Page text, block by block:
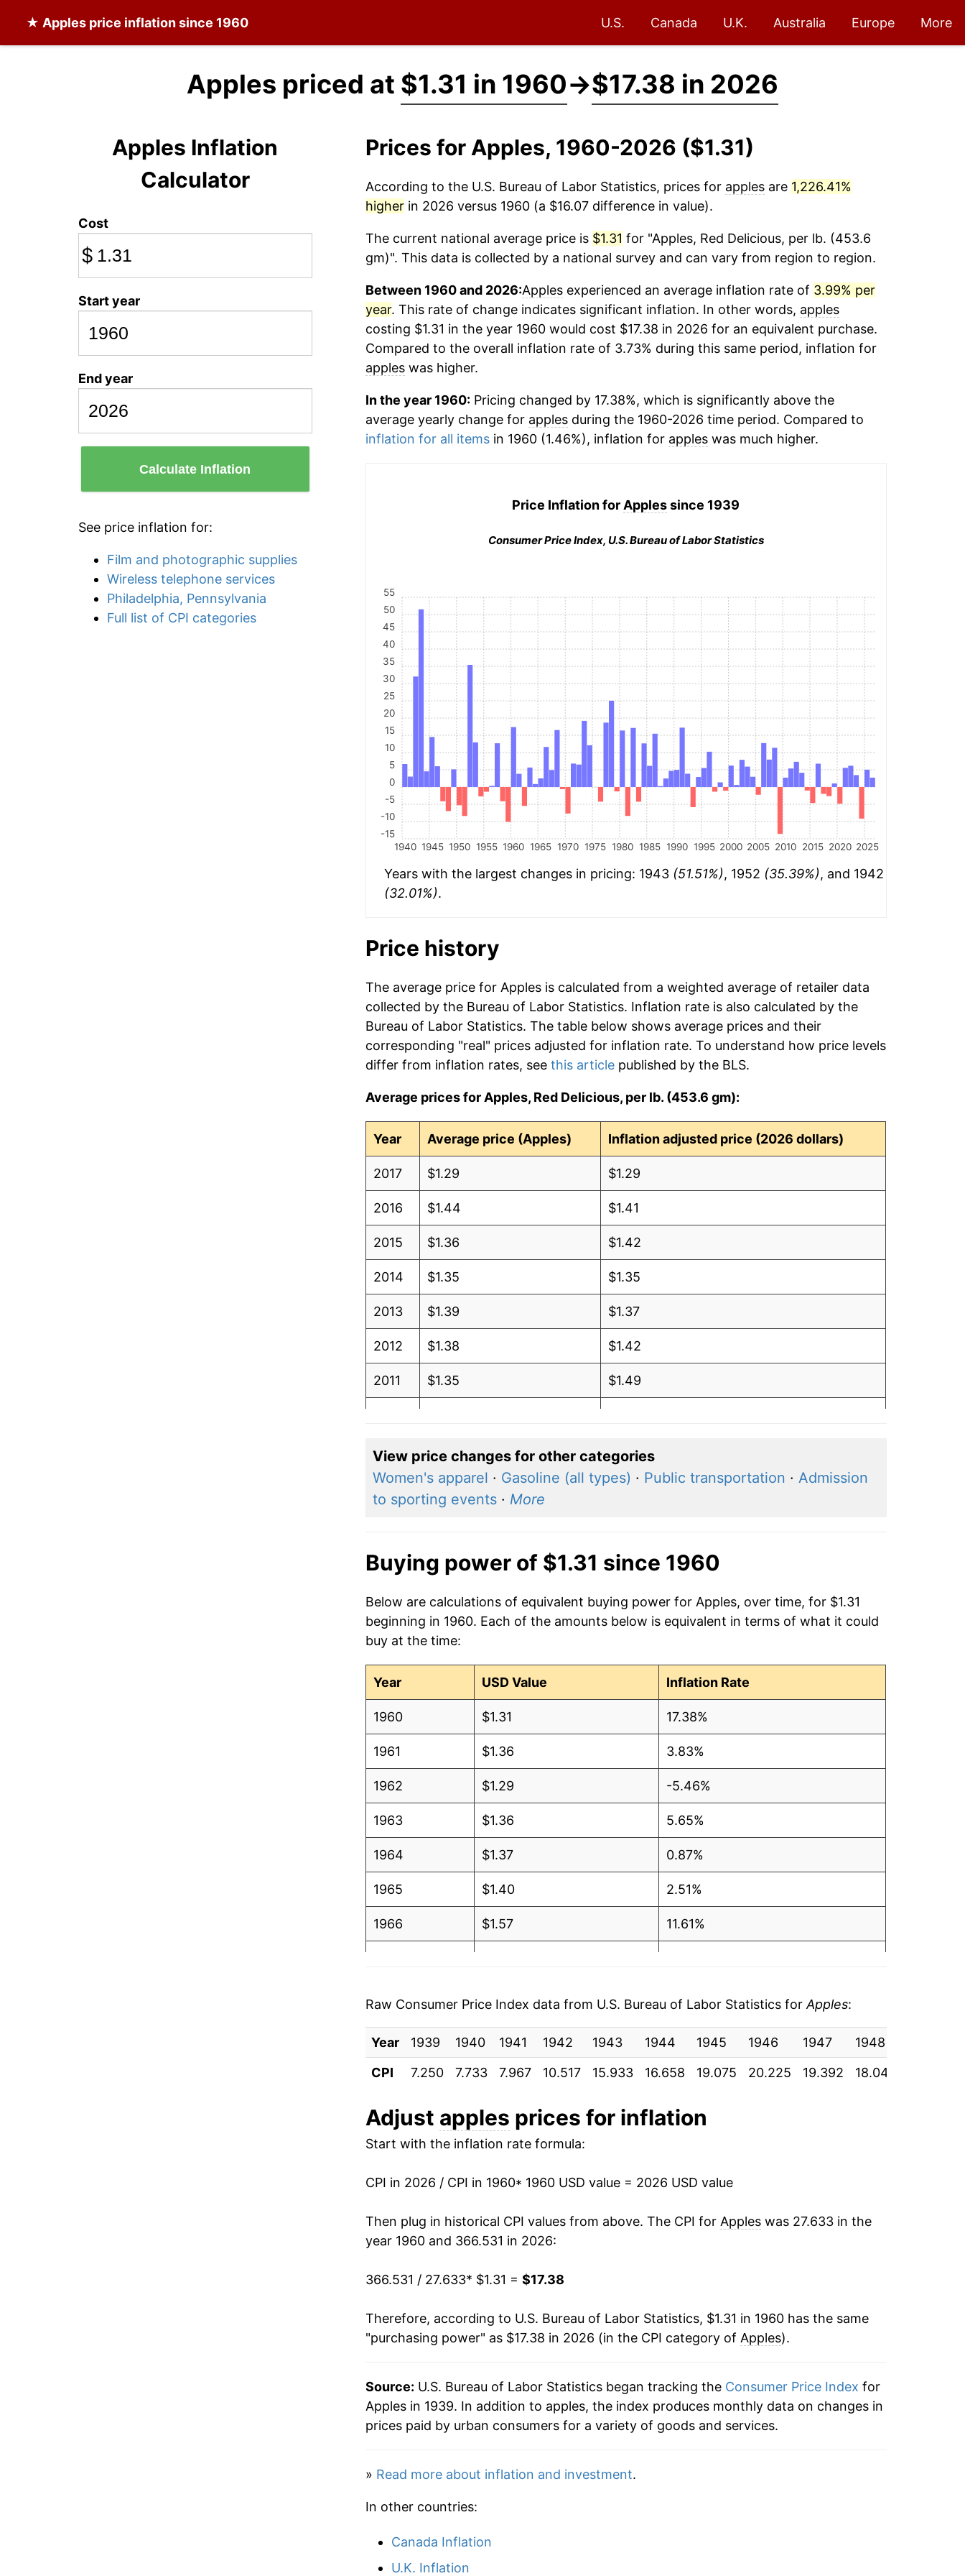
★ Apples price inflation since 1960 U.S. Canada U.K. Australia Europe More
Apples priced at $1.31 in 1960→$17.38 in 2026
Apples Inflation
Calculator
Cost
$
Start year
End year
Calculate Inflation
See price inflation for:
Film and photographic supplies
Wireless telephone services
Philadelphia, Pennsylvania
Full list of CPI categories
Prices for Apples, 1960-2026 ($1.31)
According to the U.S. Bureau of Labor Statistics, prices for applesare 1,226.41%
higherin 2026 versus 1960 (a $16.07 difference in value).
The current national average price is $1.31 for "Apples, Red Delicious, per lb. (453.6
gm)". This data is collected by a national survey and can vary from region to region.
Between 1960 and 2026:Applesexperienced an average inflation rate of 3.99% per
year. This rate of change indicates significant inflation. In other words, apples
costing $1.31 in the year 1960 would cost $17.38 in 2026 for an equivalent purchase.
Compared to the overall inflation rate of 3.73% during this same period, inflation for
appleswas higher.
In the year 1960:Pricing changed by 17.38%, which is significantly above the
average yearly change for applesduring the 1960-2026 time period. Compared to
inflation for all itemsin 1960 (1.46%), inflation for appleswas much higher.
Price Inflation for Applessince 1939
Consumer Price Index, U.S. Bureau of Labor Statistics
1940 1945 1950 1955 1960 1965 1970 1975 1980 1985 1990 1995 2000 2005 2010 2015 2020 2025
-15
-10
-5
0
5
10
15
20
25
30
35
40
45
50
55
Years with the largest changes in pricing: 1943 (51.51%), 1952 (35.39%), and 1942
(32.01%).
Price history
The average price for Apples is calculated from a weighted average of retailer data
collected by the Bureau of Labor Statistics. Inflation rate is also calculated by the
Bureau of Labor Statistics. The table below shows average prices and their
corresponding "real" prices adjusted for inflation rate. To understand how price levels
differ from inflation rates, see this articlepublished by the BLS.
Average prices for Apples, Red Delicious, per lb. (453.6 gm):
Year Average price (Apples) Inflation adjusted price (2026 dollars)
2017 $1.29 $1.29
2016 $1.44 $1.41
2015 $1.36 $1.42
2014 $1.35 $1.35
2013 $1.39 $1.37
2012 $1.38 $1.42
2011 $1.35 $1.49
2009 $1.18 $1.41
2008 $1.32 $1.36
2006 $1.32
2004 $1.04 $1.43
2002
2001
2000
1999
1998
1997
1996
1995
1993 $0.83 $1.70
1992 $0.89 $1.71
1991 $0.89 $1.76
1989 $0.69
1988 $0.73 $1.87
1986 $0.77
1985 $0.68
1984 $2.12
1983 $0.59 $2.15
1982 $0.64 $2.23
1981 $0.57 $2.31
View price changes for other categories
Women's apparel · Gasoline (all types) · Public transportation · Admission
to sporting events· More
Buying power of $1.31 since 1960
Below are calculations of equivalent buying power for Apples, over time, for $1.31
beginning in 1960. Each of the amounts below is equivalent in terms of what it could
buy at the time:
Year USD Value Inflation Rate
1960 $1.31 17.38%
1961 $1.36 3.83%
1962 $1.29 -5.46%
1963 $1.36 5.65%
1964 $1.37 0.87%
1965 $1.40 2.51%
1966 $1.57 11.61%
1969 $1.91 -0.62%
1970 $1.76 -7.67%
1972 $2.00 6.52%
1975 $2.67
1978 $3.80 25.02%
1980 $4.36 16.38%
1982 $4.68
1983
1984 $5.05
Raw Consumer Price Index data from U.S. Bureau of Labor Statistics for Apples:
Year 1939 1940 1941 1942 1943 1944 1945 1946 1947 1948
CPI
7.250 7.733 7.967 10.517 15.933 16.658 19.075 20.225 19.392 18.042
Adjust apples prices for inflation
Start with the inflation rate formula:
CPI in 2026 / CPI in 1960* 1960 USD value = 2026 USD value
Then plug in historical CPI values from above. The CPI for Appleswas 27.633 in the
year 1960 and 366.531 in 2026:
366.531 / 27.633* $1.31 = $17.38
Therefore, according to U.S. Bureau of Labor Statistics, $1.31 in 1960 has the same
"purchasing power" as $17.38 in 2026 (in the CPI category of Apples).
Source: U.S. Bureau of Labor Statistics began tracking the Consumer Price Index for
Apples in 1939. In addition to apples, the index produces monthly data on changes in
prices paid by urban consumers for a variety of goods and services.
» Read more about inflation and investment.
In other countries:
Canada Inflation
U.K. Inflation